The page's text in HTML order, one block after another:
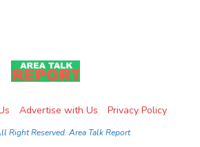
Advertise with Us Privacy Policy
Right Reserved. Area Talk Report